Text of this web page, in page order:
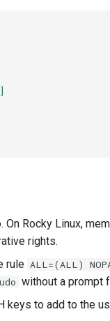
Rocky Linux,
rights.
rule ALL=(ALL)
without a prompt
keys to add to the